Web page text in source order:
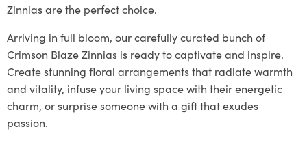
Zinnias are the perfect choice.
Arriving in full bloom, our carefully curated bunch of
Crimson Blaze Zinnias is ready to captivate and inspire.
Create stunning floral arrangements that radiate warmth
and vitality, infuse your living space with their energetic
charm, or surprise someone with a gift that exudes
passion.